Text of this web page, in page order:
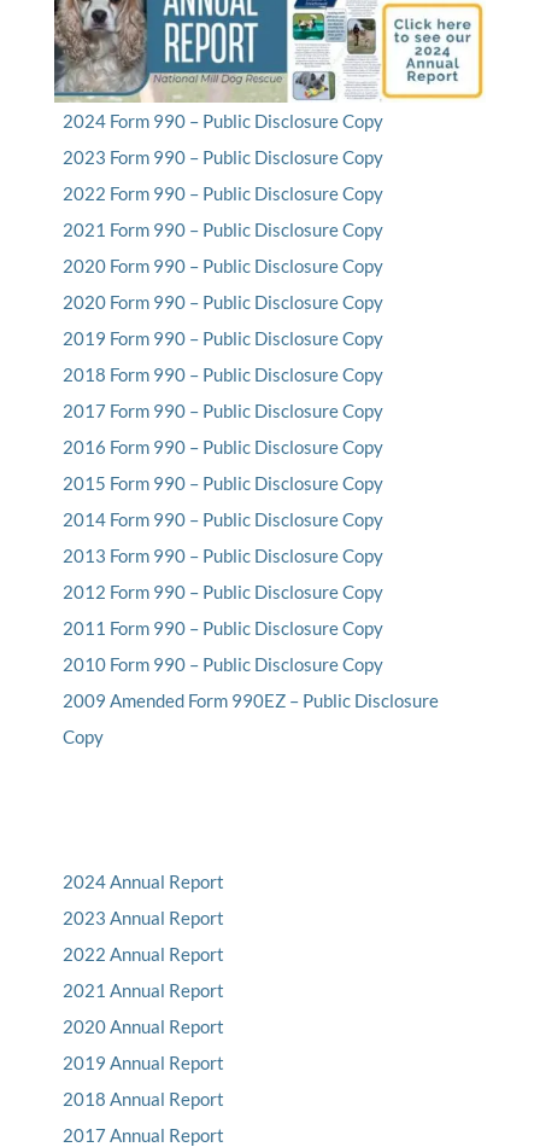
2024 Form 990 – Public Disclosure Copy
2023 Form 990 – Public Disclosure Copy
2022 Form 990 – Public Disclosure Copy
2021 Form 990 – Public Disclosure Copy
2020 Form 990 – Public Disclosure Copy
2020 Form 990 – Public Disclosure Copy
2019 Form 990 – Public Disclosure Copy
2018 Form 990 – Public Disclosure Copy
2017 Form 990 – Public Disclosure Copy
2016 Form 990 – Public Disclosure Copy
2015 Form 990 – Public Disclosure Copy
2014 Form 990 – Public Disclosure Copy
2013 Form 990 – Public Disclosure Copy
2012 Form 990 – Public Disclosure Copy
2011 Form 990 – Public Disclosure Copy
2010 Form 990 – Public Disclosure Copy
2009 Amended Form 990EZ – Public Disclosure
Copy
2024 Annual Report
2023 Annual Report
2022 Annual Report
2021 Annual Report
2020 Annual Report
2019 Annual Report
2018 Annual Report
2017 Annual Report